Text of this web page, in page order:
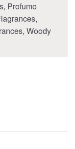
Profumo
Woody